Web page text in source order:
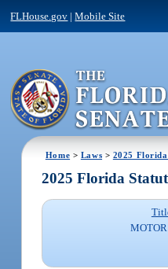
FLHouse.gov |Mobile Site
Home > Laws > 2025
2025 Florida